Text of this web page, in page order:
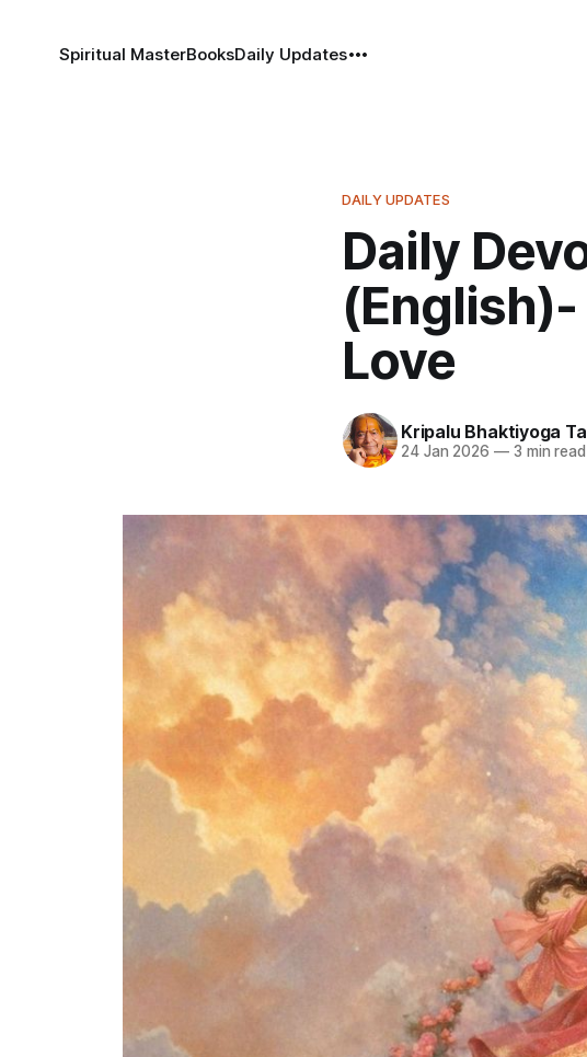
Spiritual MasterBooksDaily Updates
DAILY UPDATES
Daily
Love
Kripalu Bhaktiyoga
24 Jan 2026 —3 min read